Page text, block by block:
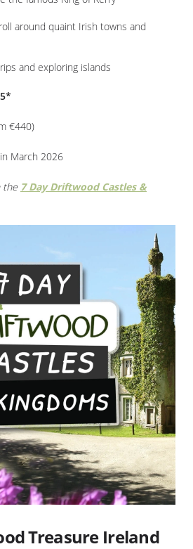
around quaint Irish towns and
and exploring islands
€440)
March 2026
the 7 Day Driftwood Castles &
Treasure Ireland